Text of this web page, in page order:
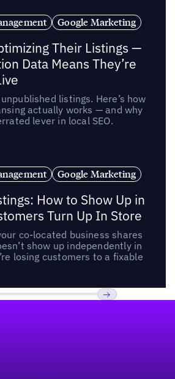
Google Marketing
Their Listings —
Data Means They’re
listings. Here’s how
actually works — and why
lever in local SEO.
Google Marketing
How to Show Up in
Turn Up In Store
co-located business shares
show up independently in
losing customers to a fixable